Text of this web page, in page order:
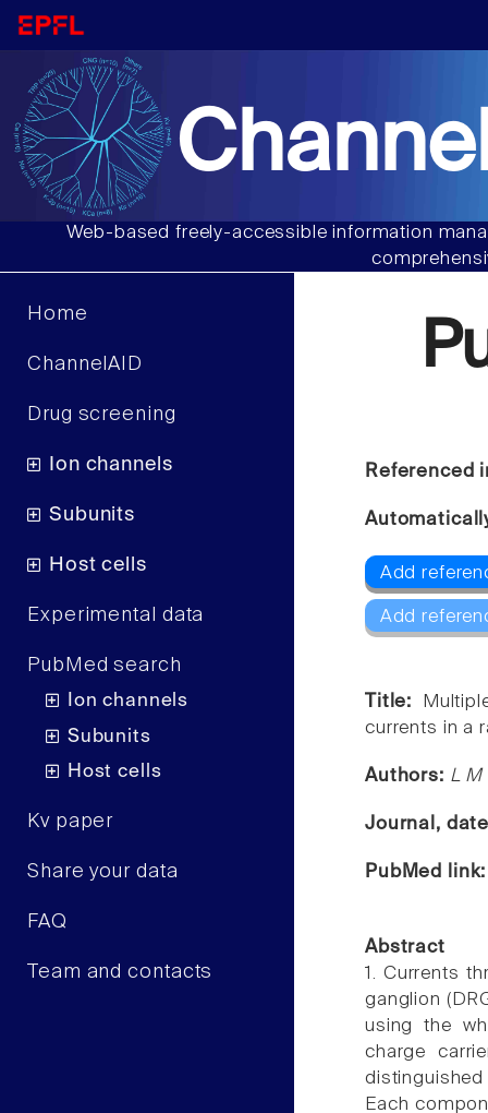
Web-based freely-accessible information
Home
ChannelAID
Drug screening
Ion channels
Subunits
Host cells
Experimental data
PubMed search
Ion channels
Subunits
Host cells
Kv paper
Share your data
FAQ
Team and contacts
Referenced
Add
Add
Title:
currents in a
Authors: L M
Journal,
PubMed
Abstract
1. Currents
ganglion
using the
charge
Each